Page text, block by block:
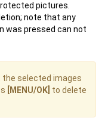
pictures.
note that any
was pressed can not
selected images
[MENU/OK] to delete